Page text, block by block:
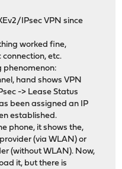
IPsec VPN since
worked fine,
connection, etc.
phenomenon:
hand shows VPN
-> Lease Status
been assigned an IP
established.
phone, it shows the,
(via WLAN) or
(without WLAN). Now,
it, but there is